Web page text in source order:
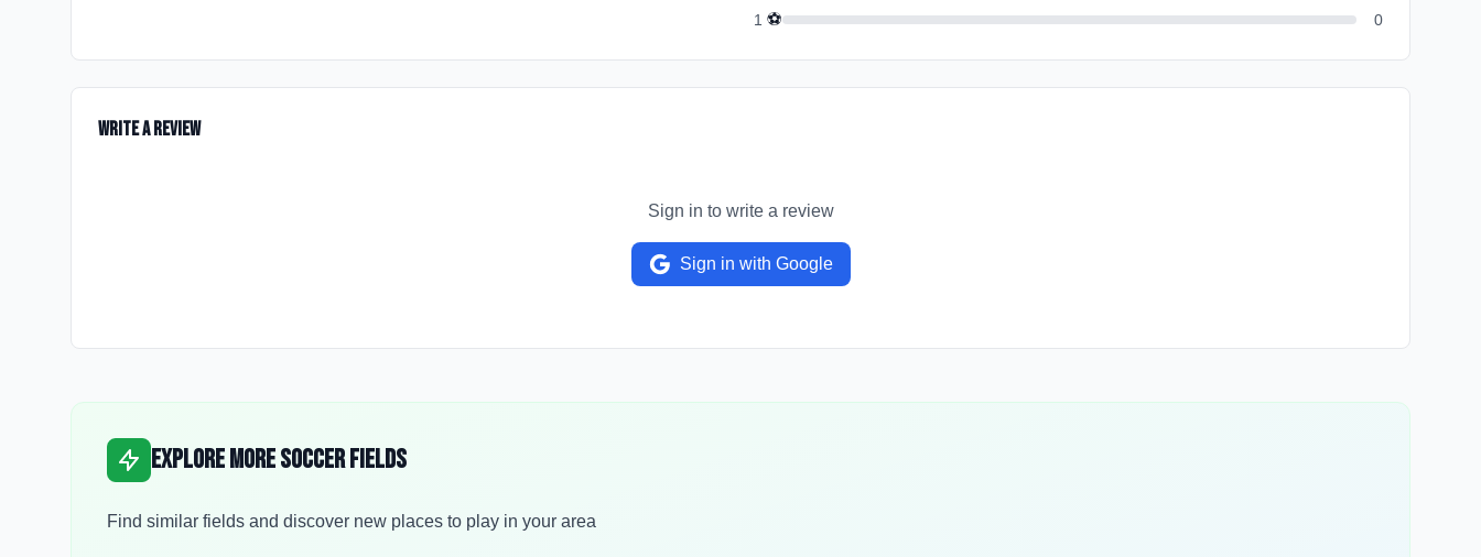
1 ⚽ 0
Write a Review
Sign in to write a review
Sign in with Google
Explore More Soccer Fields
Find similar fields and discover new places to play in your area